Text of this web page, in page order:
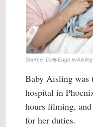
Source: DailyEdge.ie/
Baby Aisling was
hospital in
hours filming,
for her duties.